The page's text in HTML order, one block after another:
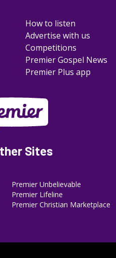
How to listen
Advertise with us
Competitions
Premier Gospel News
Premier Plus app
Sites
Premier Unbelievable
Premier Lifeline
Premier Christian Marketplace